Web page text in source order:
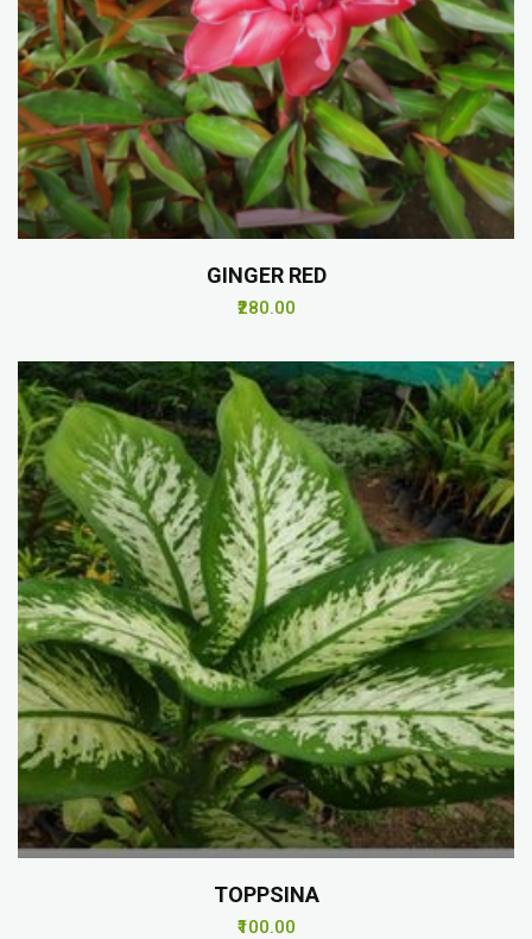
GINGER RED
₹280.00
TOPPSINA
₹100.00